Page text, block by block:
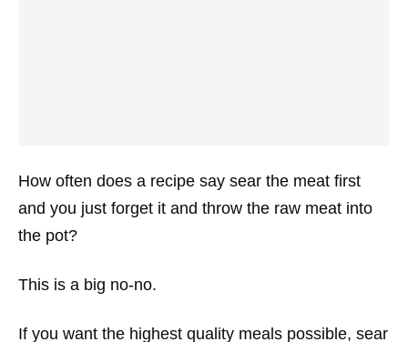
How often does a recipe say sear the meat first
and you just forget it and throw the raw meat into
the pot?
This is a big no-no.
If you want the highest quality meals possible, sear